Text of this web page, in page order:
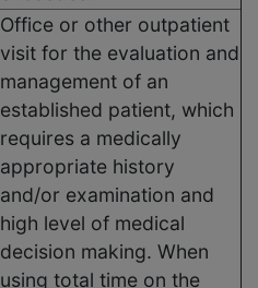
Office or other outpatient
visit for the evaluation and
management of an
established patient, which
requires a medically
appropriate history
and/or examination and
high level of medical
decision making. When
using total time on the